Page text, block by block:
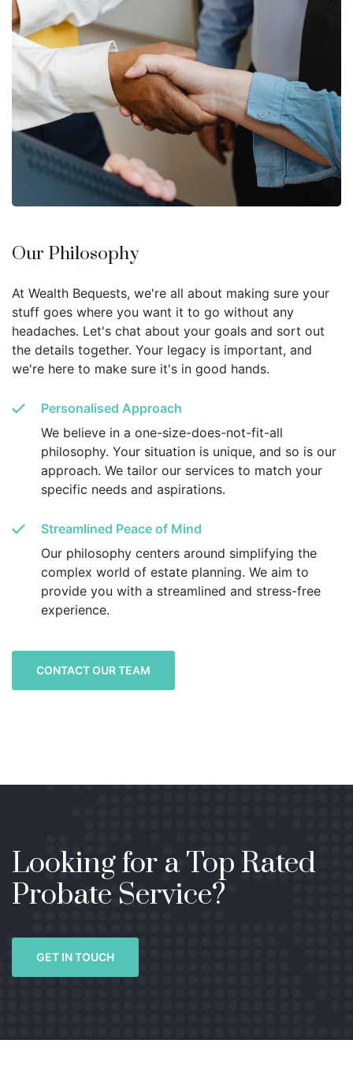
Our Philosophy
At Wealth Bequests, we're all about making sure your
stuff goes where you want it to go without any
headaches. Let's chat about your goals and sort out
the details together. Your legacy is important, and
we're here to make sure it's in good hands.
Personalised Approach
We believe in a one-size-does-not-fit-all
philosophy. Your situation is unique, and so is our
approach. We tailor our services to match your
specific needs and aspirations.
Streamlined Peace of Mind
Our philosophy centers around simplifying the
complex world of estate planning. We aim to
provide you with a streamlined and stress-free
experience.
CONTACT OUR TEAM
Looking for a Top Rated
Probate Service?
GET IN TOUCH